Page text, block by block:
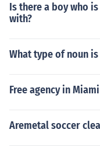
Is there a boy who
with?
What type of noun
Free agency in
Aremetal soccer